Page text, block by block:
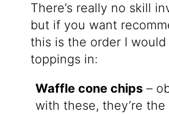
There’s really no skill
but if you want
this is the order I would
toppings in:
Waffle cone chips–
with these, they’re